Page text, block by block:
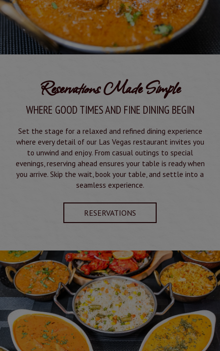
Reservations Made Simple
WHERE GOOD TIMES AND FINE DINING BEGIN
Set the stage for a relaxed and refined dining experience
where every detail of our Las Vegas restaurant invites you
to unwind and enjoy. From casual outings to special
evenings, reserving ahead ensures your table is ready when
you arrive. Skip the wait, book your table, and settle into a
seamless experience.
RESERVATIONS